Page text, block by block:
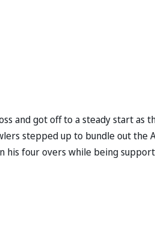
and got off to a steady start as
stepped up to bundle out the
his four overs while being